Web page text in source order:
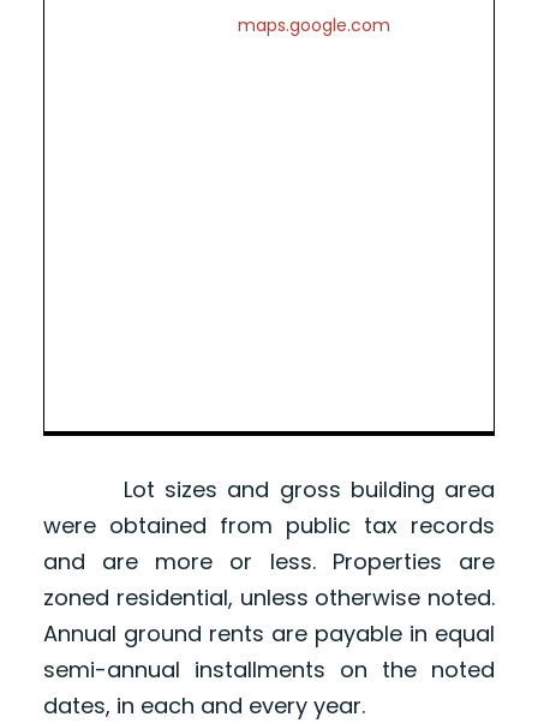
maps.google.com
Lot sizes and gross building area
were obtained from public tax records
and are more or less. Properties are
zoned residential, unless otherwise noted.
Annual ground rents are payable in equal
semi-annual installments on the noted
dates, in each and every year.